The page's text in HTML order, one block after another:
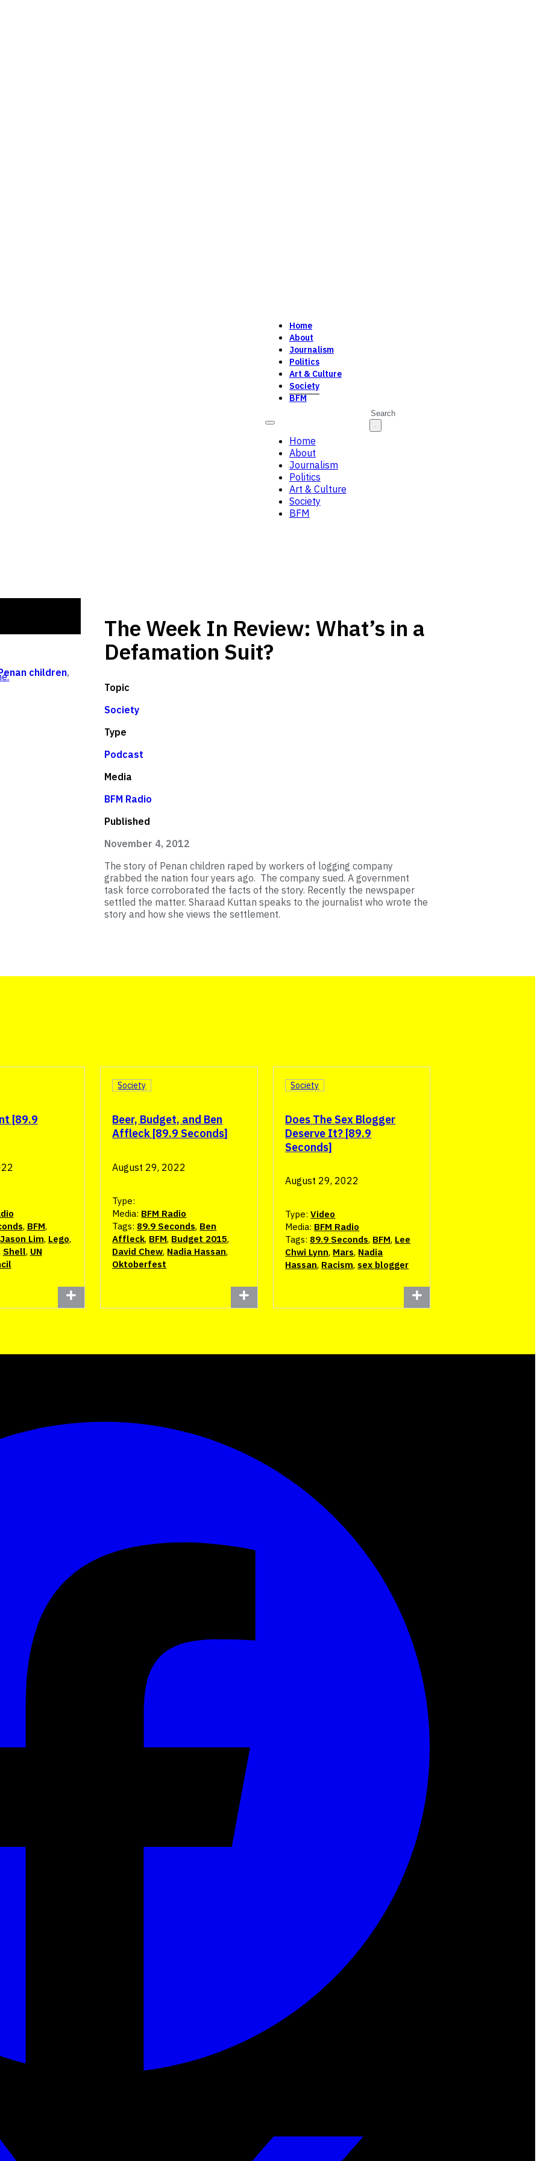
Home
About
Journalism
Politics
Art & Culture
Society
BFM
Home
About
Journalism
Politics
Art & Culture
Society
BFM
Search
children,
The Week In Review: What’s in a
Defamation Suit?
Topic
Society
Type
Podcast
Media
BFM Radio
Published
November 4, 2012
The story of Penan children raped by workers of logging company
grabbed the nation four years ago. The company sued. A government
task force corroborated the facts of the story. Recently the newspaper
settled the matter. Sharaad Kuttan speaks to the journalist who wrote the
story and how she views the settlement.
[89.9
, BFM,
Jason Lim, Lego,
Shell, UN
Beer, Budget, and Ben
Affleck [89.9 Seconds]
Society
August 29, 2022
Type:
Media: BFM Radio
Tags: 89.9 Seconds, Ben
Affleck, BFM, Budget 2015,
David Chew, Nadia Hassan,
Oktoberfest
Does The Sex Blogger
Deserve It? [89.9
Seconds]
Society
August 29, 2022
Type:Video
Media: BFM Radio
Tags: 89.9 Seconds, BFM, Lee
Chwi Lynn, Mars, Nadia
Hassan, Racism, sex blogger